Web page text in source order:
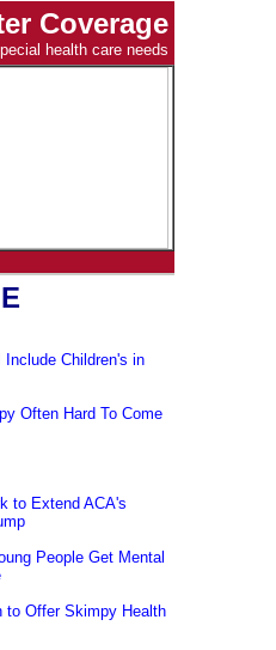
Coverage
health care needs
Include Children's in
Often Hard To Come
to Extend ACA's
People Get Mental
to Offer Skimpy Health